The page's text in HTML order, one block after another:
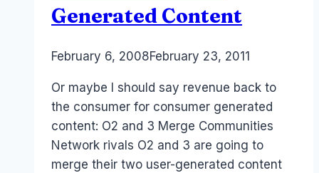
Generated Content
ByLaurel
February 6, 2008February 23, 2011
Or maybe I should say revenue back to
the consumer for consumer generated
content: O2 and 3 Merge Communities
Network rivals O2 and 3 are going to
merge their two user-generated content